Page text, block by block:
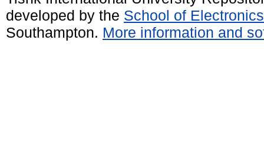
developed by the School of
Southampton. More information and